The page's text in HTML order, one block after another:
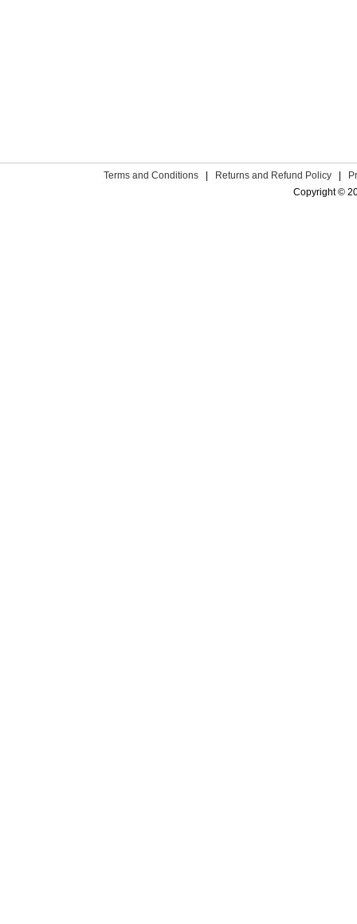
Terms and Conditions | Returns and Refund Policy |
Copyright ©